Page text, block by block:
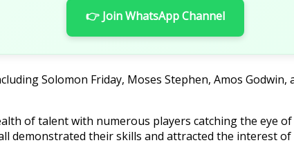
👉 Join WhatsApp Channel
Solomon Friday, Moses Stephen, Amos
of talent with numerous players catching the eye
demonstrated their skills and attracted the interest of